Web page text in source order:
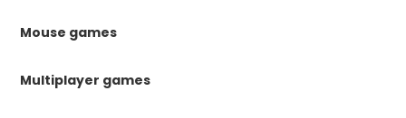
Mouse games
Multiplayer games